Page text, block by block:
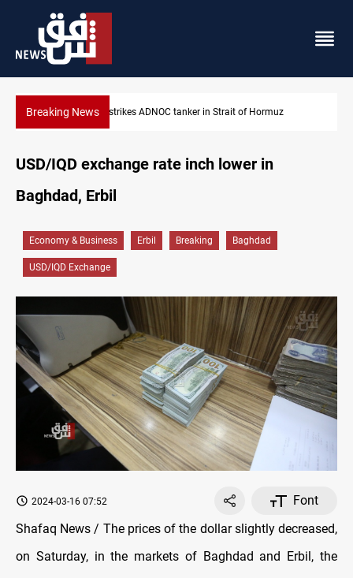
Breaking NewsIraq’s bank withdrawals under previous government face
USD/IQD exchange rate inch lower in
Baghdad, Erbil
Economy & Business Erbil Breaking Baghdad
USD/IQD Exchange
2024-03-16 07:52
Font
Shafaq News / The prices of the dollar slightly decreased,
on Saturday, in the markets of Baghdad and Erbil, the